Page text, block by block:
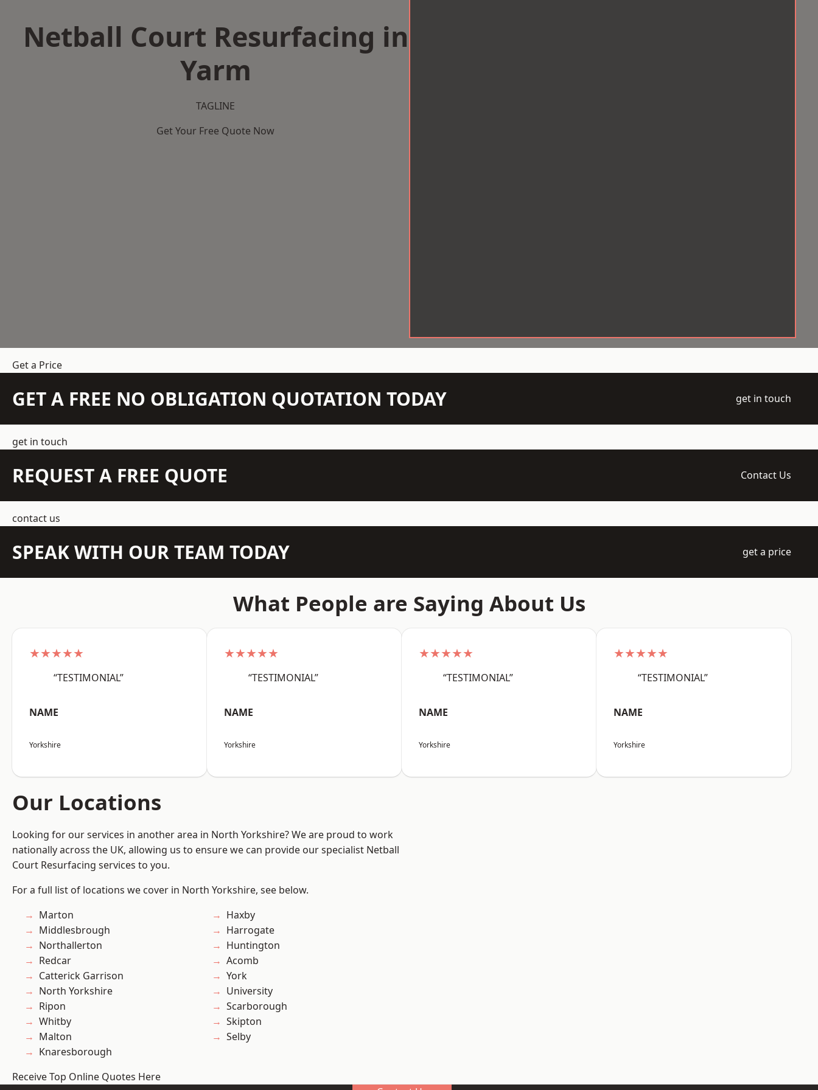
Netball Court Resurfacing in
Yarm
TAGLINE
Get Your Free Quote Now
Get a Price
GET A FREE NO OBLIGATION QUOTATION TODAY get in touch
get in touch
REQUEST A FREE QUOTE Contact Us
contact us
SPEAK WITH OUR TEAM TODAY get a price
What People are Saying About Us
★★★★★
“TESTIMONIAL”
NAME
Yorkshire
★★★★★
“TESTIMONIAL”
NAME
Yorkshire
★★★★★
“TESTIMONIAL”
NAME
Yorkshire
★★★★★
“TESTIMONIAL”
NAME
Yorkshire
Our Locations
Looking for our services in another area in North Yorkshire? We are proud to work
nationally across the UK, allowing us to ensure we can provide our specialist Netball
Court Resurfacing services to you.
For a full list of locations we cover in North Yorkshire, see below.
Marton
Middlesbrough
Northallerton
Redcar
Catterick Garrison
North Yorkshire
Ripon
Whitby
Malton
Knaresborough
Haxby
Harrogate
Huntington
Acomb
York
University
Scarborough
Skipton
Selby
Receive Top Online Quotes Here